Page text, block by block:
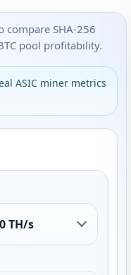
compare SHA-256
pool profitability.
ASIC miner metrics
TH/s